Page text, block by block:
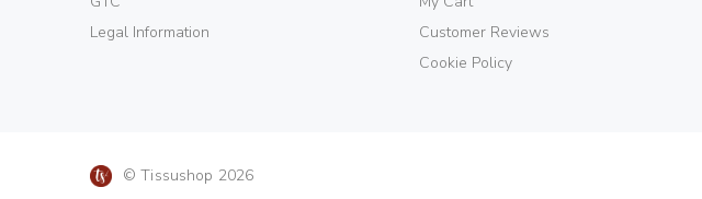
Legal Information
Customer Reviews
Cookie Policy
© Tissushop 2026